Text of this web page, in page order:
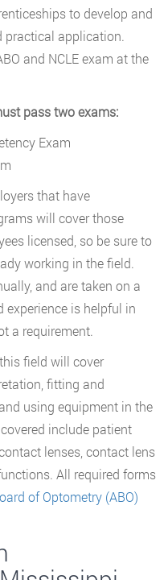
to develop and
practical application.
and NCLE exam at the
pass two exams:
Exam
that have
will cover those
licensed, so be sure to
working in the field.
and are taken on a
experience is helpful in
a requirement.
field will cover
fitting and
using equipment in the
include patient
lenses, contact lens
All required forms
of Optometry (ABO)